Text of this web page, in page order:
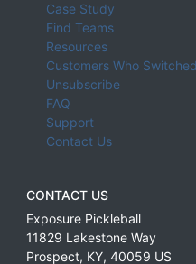
Case Study
Find Teams
Resources
Customers Who Switched
Unsubscribe
FAQ
Support
Contact Us
CONTACT US
Exposure Pickleball
11829 Lakestone Way
Prospect, KY, 40059 US